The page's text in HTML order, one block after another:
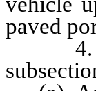
paved
4.